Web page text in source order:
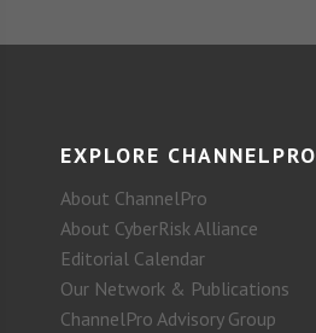
EXPLORE CHANNELPRO
About ChannelPro
About CyberRisk Alliance
Editorial Calendar
Our Network & Publications
ChannelPro Advisory Group